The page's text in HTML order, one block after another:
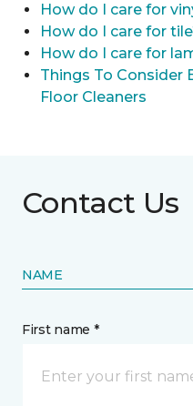
How do I care for
How do I care for
How do I care for
Things To Consider
Floor Cleaners
Contact Us
NAME
First name *